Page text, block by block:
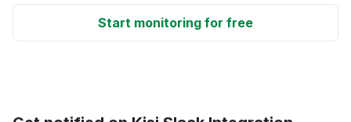
Start monitoring for free